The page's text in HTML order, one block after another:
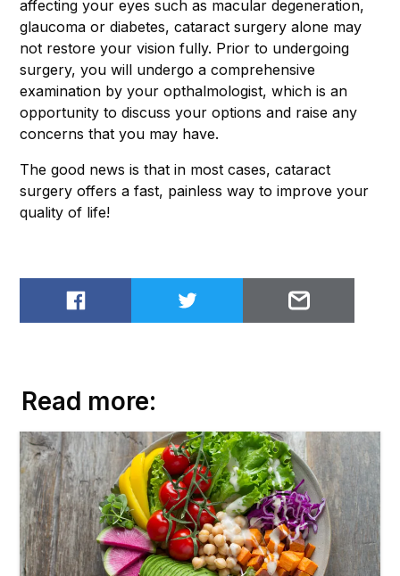
affecting your eyes such as macular degeneration,
glaucoma or diabetes, cataract surgery alone may
not restore your vision fully. Prior to undergoing
surgery, you will undergo a comprehensive
examination by your opthalmologist, which is an
opportunity to discuss your options and raise any
concerns that you may have.
The good news is that in most cases, cataract
surgery offers a fast, painless way to improve your
quality of life!
Share on FacebookShare on TwitterEmail to
Read more: